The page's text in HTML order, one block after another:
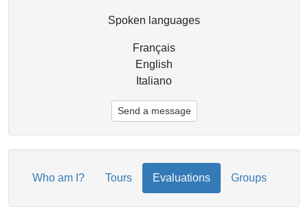
Spoken languages
Français
English
Italiano
Send a message
Who am I? Tours Evaluations Groups